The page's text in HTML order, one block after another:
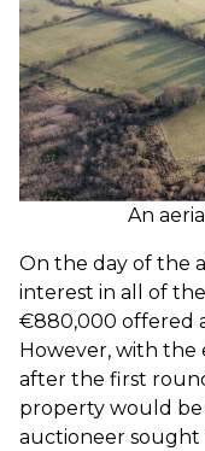
An
On the day of the
interest in all of
€880,000 offered
However, with
after the first
property would be
auctioneer sought